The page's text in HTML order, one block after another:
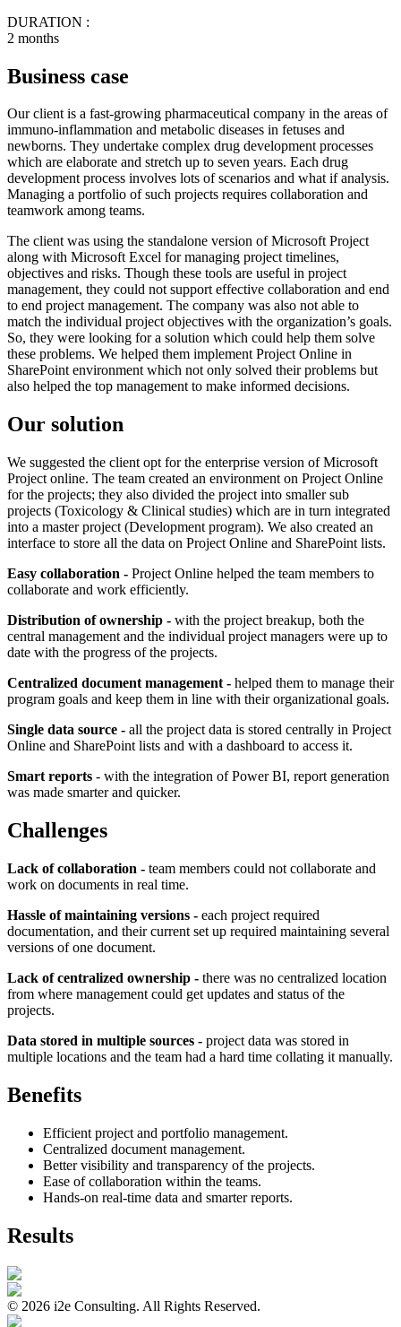
DURATION :
2 months
Business case
Our client is a fast-growing pharmaceutical company in the areas of
immuno-inflammation and metabolic diseases in fetuses and
newborns. They undertake complex drug development processes
which are elaborate and stretch up to seven years. Each drug
development process involves lots of scenarios and what if analysis.
Managing a portfolio of such projects requires collaboration and
teamwork among teams.
The client was using the standalone version of Microsoft Project
along with Microsoft Excel for managing project timelines,
objectives and risks. Though these tools are useful in project
management, they could not support effective collaboration and end
to end project management. The company was also not able to
match the individual project objectives with the organization’s goals.
So, they were looking for a solution which could help them solve
these problems. We helped them implement Project Online in
SharePoint environment which not only solved their problems but
also helped the top management to make informed decisions.
Our solution
We suggested the client opt for the enterprise version of Microsoft
Project online. The team created an environment on Project Online
for the projects; they also divided the project into smaller sub
projects (Toxicology & Clinical studies) which are in turn integrated
into a master project (Development program). We also created an
interface to store all the data on Project Online and SharePoint lists.
Easy collaboration - Project Online helped the team members to
collaborate and work efficiently.
Distribution of ownership - with the project breakup, both the
central management and the individual project managers were up to
date with the progress of the projects.
Centralized document management - helped them to manage their
program goals and keep them in line with their organizational goals.
Single data source - all the project data is stored centrally in Project
Online and SharePoint lists and with a dashboard to access it.
Smart reports - with the integration of Power BI, report generation
was made smarter and quicker.
Challenges
Lack of collaboration - team members could not collaborate and
work on documents in real time.
Hassle of maintaining versions - each project required
documentation, and their current set up required maintaining several
versions of one document.
Lack of centralized ownership - there was no centralized location
from where management could get updates and status of the
projects.
Data stored in multiple sources - project data was stored in
multiple locations and the team had a hard time collating it manually.
Benefits
Efficient project and portfolio management.
Centralized document management.
Better visibility and transparency of the projects.
Ease of collaboration within the teams.
Hands-on real-time data and smarter reports.
Results
© 2026 i2e Consulting. All Rights Reserved.